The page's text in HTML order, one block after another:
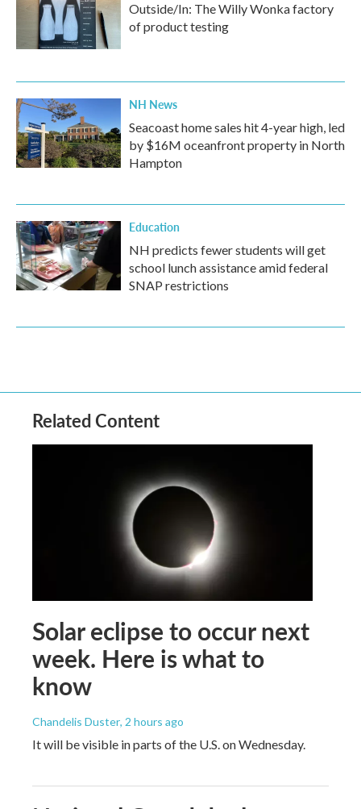
Outside/In: The Willy Wonka factory
of product testing
NH News
Seacoast home sales hit 4-year high, led
by $16M oceanfront property in North
Hampton
Education
NH predicts fewer students will get
school lunch assistance amid federal
SNAP restrictions
Related Content
Solar eclipse to occur next
week. Here is what to
know
Chandelis Duster, 2 hours ago
It will be visible in parts of the U.S. on Wednesday.